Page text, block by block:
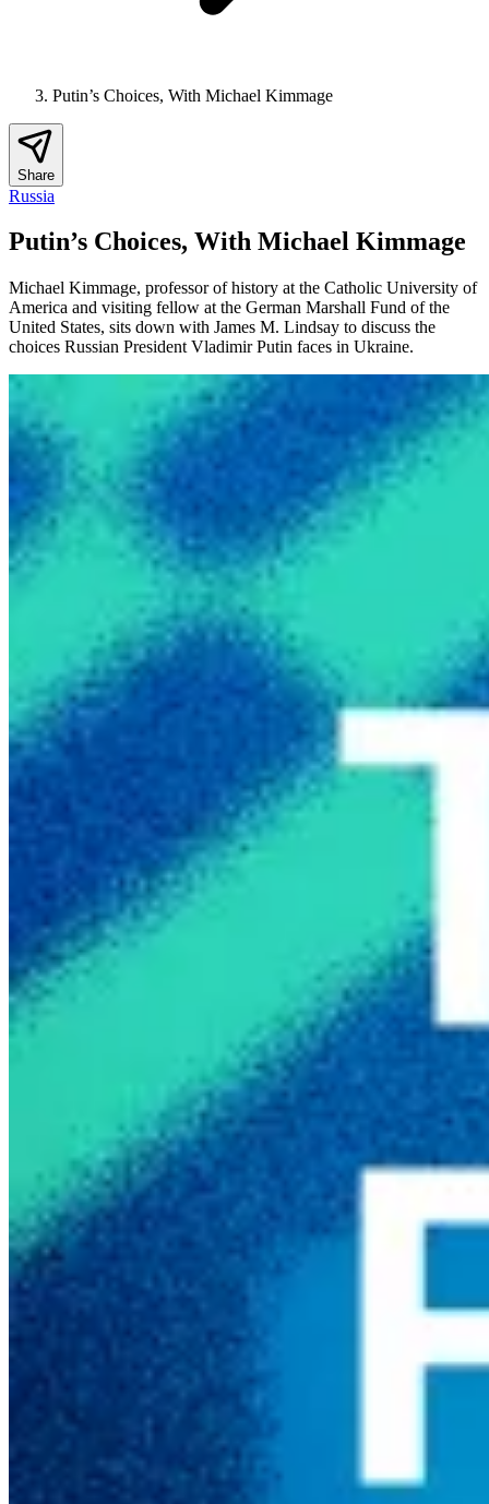
Putin’s Choices, With Michael Kimmage
Share
Russia
Putin’s Choices, With Michael Kimmage
Michael Kimmage, professor of history at the Catholic University of
America and visiting fellow at the German Marshall Fund of the
United States, sits down with James M. Lindsay to discuss the
choices Russian President Vladimir Putin faces in Ukraine.